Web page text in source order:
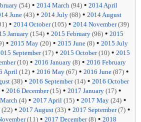
(54) • 2014 March (94) • 2014 April
June (43) • 2014 July (68) • 2014 August
• 2014 October(105) • 2014 November(39)
January(154) • 2015 February (96) • 2015
• 2015 May (20) • 2015 June (8) • 2015 July
September(17) • 2015 October(10) • 2015
(10) • 2016 January (8) • 2016 February
April(12) • 2016 May (67) • 2016 June (87) •
(38) • 2016 September(14) • 2016 October
• 2016 December(15) • 2017 January (17) •
(4) • 2017 April (15) • 2017 May (24) •
(22) • 2017 August (33) • 2017 September(7) •
(11) • 2017 December(8) • 2018